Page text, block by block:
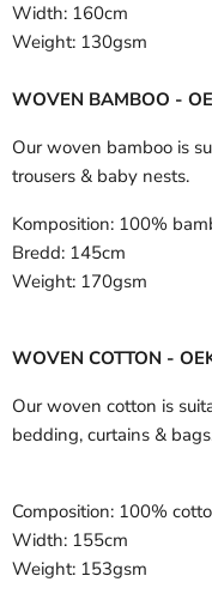
Width: 160cm
Weight: 130gsm
WOVEN BAMBOO -
Our woven bamboo is
trousers & baby nests.
Komposition: 100%
Bredd: 145cm
Weight: 170gsm
WOVEN COTTON -
Our woven cotton is
bedding, curtains &
Composition: 100%
Width: 155cm
Weight: 153gsm